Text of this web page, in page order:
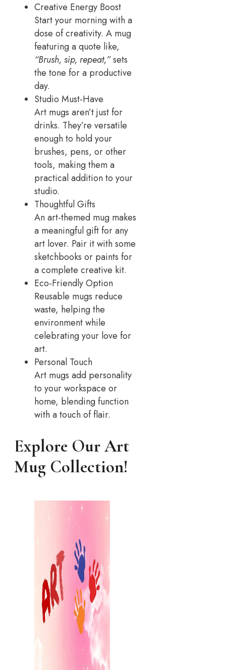
Creative Energy Boost
Start your morning with a
dose of creativity. A mug
featuring a quote like,
“Brush, sip, repeat,”sets
the tone for a productive
day.
Studio Must-Have
Art mugs aren’t just for
drinks. They’re versatile
enough to hold your
brushes, pens, or other
tools, making them a
practical addition to your
studio.
Thoughtful Gifts
An art-themed mug makes
a meaningful gift for any
art lover. Pair it with some
sketchbooks or paints for
a complete creative kit.
Eco-Friendly Option
Reusable mugs reduce
waste, helping the
environment while
celebrating your love for
art.
Personal Touch
Art mugs add personality
to your workspace or
home, blending function
with a touch of flair.
Explore Our Art
Mug Collection!